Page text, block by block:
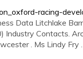
racing-
Data Litchlake
Industry Contacts.
. Ms Lindy Fry .